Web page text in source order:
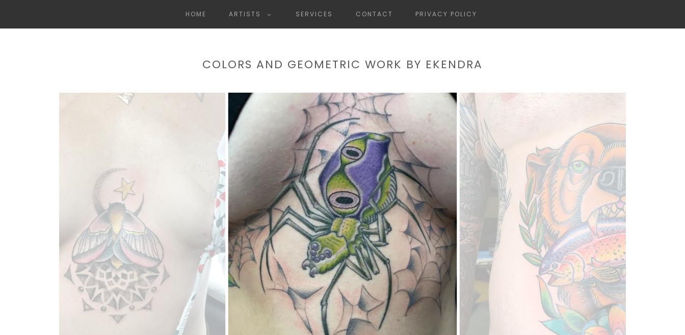
HOME ARTISTS SERVICES CONTACT PRIVACY POLICY
COLORS AND GEOMETRIC WORK BY EKENDRA